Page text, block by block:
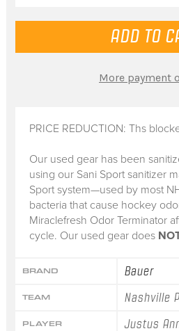
PRICE REDUCTION: Ths
Our used gear has been
using our Sani Sport sanitizer
Sport system—used by most
bacteria that cause hockey
Miraclefresh Odor Terminator
cycle. Our used gear does
BRAND Bauer
TEAM Nashville
PLAYER Justus
More payment